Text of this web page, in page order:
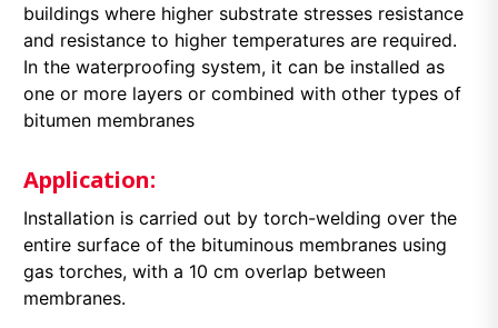
buildings where higher substrate stresses resistance
and resistance to higher temperatures are required.
In the waterproofing system, it can be installed as
one or more layers or combined with other types of
bitumen membranes
Application:
Installation is carried out by torch-welding over the
entire surface of the bituminous membranes using
gas torches, with a 10 cm overlap between
membranes.